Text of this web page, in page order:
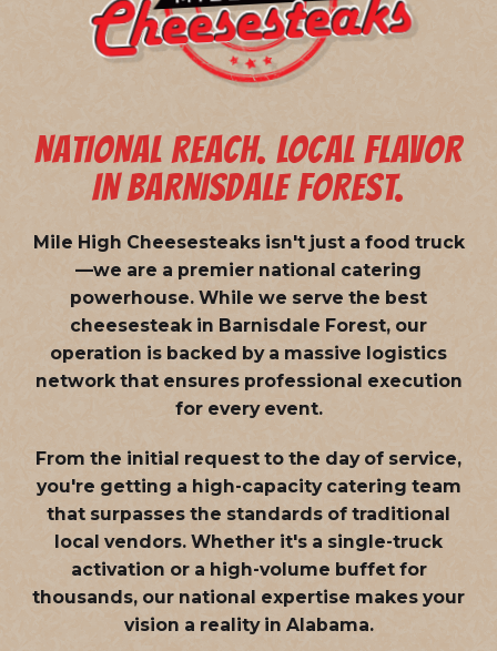
NATIONAL REACH. LOCAL FLAVOR
IN BARNISDALE FOREST.
Mile High Cheesesteaks isn't just a food truck
—we are a premier national catering
powerhouse. While we serve the best
cheesesteak in Barnisdale Forest, our
operation is backed by a massive logistics
network that ensures professional execution
for every event.
From the initial request to the day of service,
you're getting a high-capacity catering team
that surpasses the standards of traditional
local vendors. Whether it's a single-truck
activation or a high-volume buffet for
thousands, our national expertise makes your
vision a reality in Alabama.